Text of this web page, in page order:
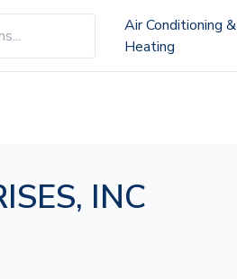
Air Conditioning &
Heating
INC